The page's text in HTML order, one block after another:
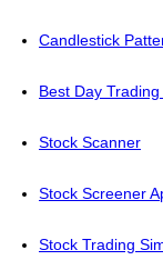
Candlestick
Best Day
Stock Scanner
Stock Screener
Stock Trading